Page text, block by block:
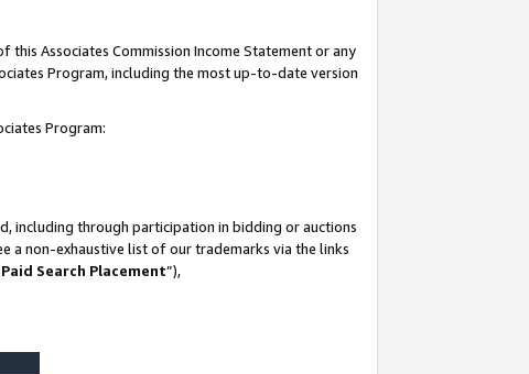
Associates Commission Income Statement or any
Program, including the most up-to-date version
Program:
including through participation in bidding or auctions
a non-exhaustive list of our trademarks via the links
Search Placement”),